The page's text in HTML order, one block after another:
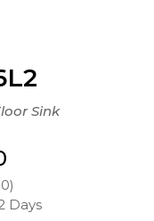
Sink
Days